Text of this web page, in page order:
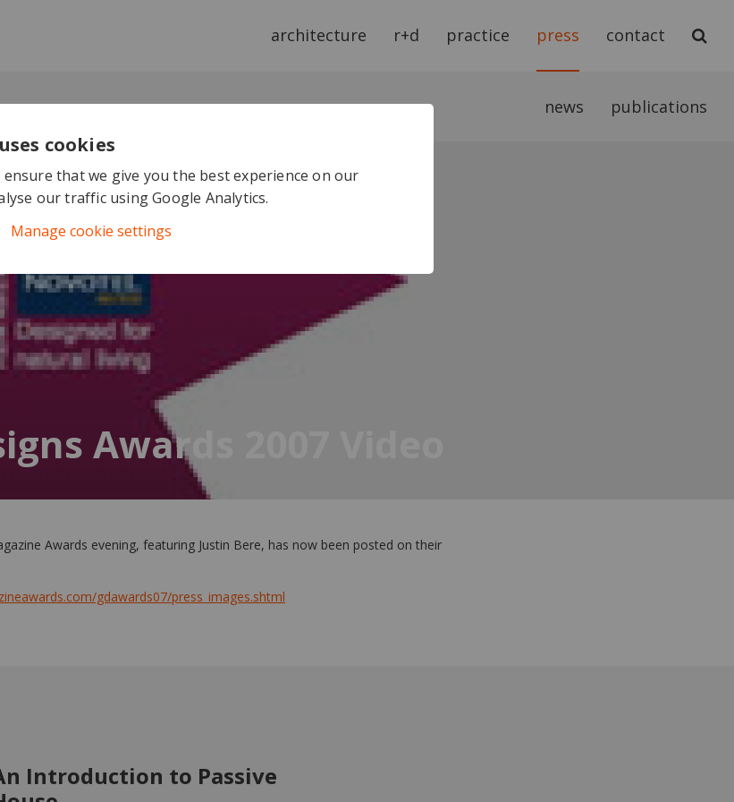
architecture r+d practice press contact
news publications
Awards 2007 Video
Awards evening, featuring Justin Bere, has now been posted on their
gdawards07/press_images.shtml
Introduction to Passive
cookies
ensure that we give you the best experience on our
our traffic using Google Analytics.
Manage cookie settings